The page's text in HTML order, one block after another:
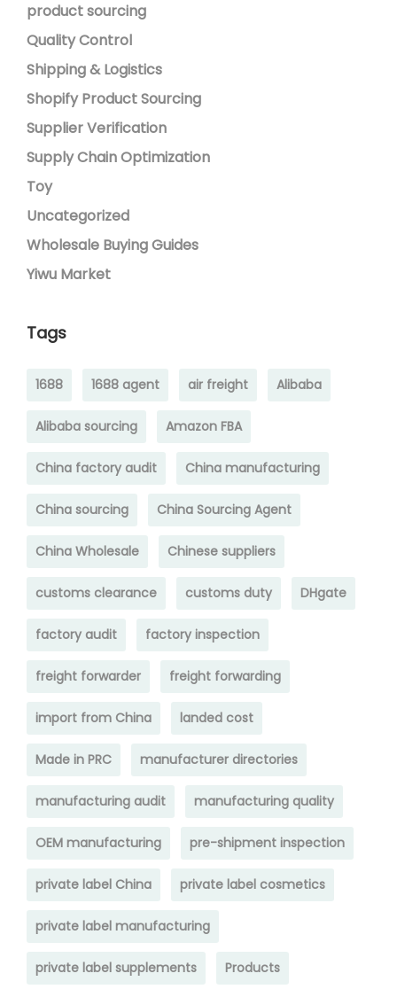
product sourcing
Quality Control
Shipping & Logistics
Shopify Product Sourcing
Supplier Verification
Supply Chain Optimization
Toy
Uncategorized
Wholesale Buying Guides
Yiwu Market
Tags
1688 1688 agent air freight Alibaba
Alibaba sourcing Amazon FBA
China factory audit China manufacturing
China sourcing China Sourcing Agent
China Wholesale Chinese suppliers
customs clearance customs duty DHgate
factory audit factory inspection
freight forwarder freight forwarding
import from China landed cost
Made in PRC manufacturer directories
manufacturing audit manufacturing quality
OEM manufacturing pre-shipment inspection
private label China private label cosmetics
private label manufacturing
private label supplements Products